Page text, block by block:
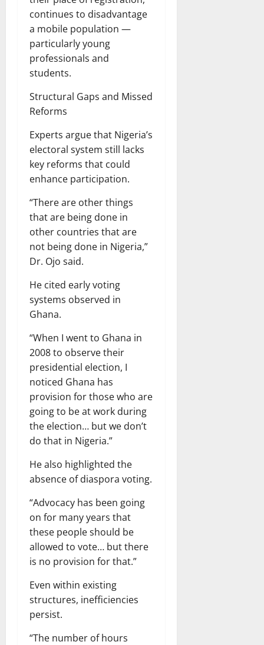
continues to disadvantage
a mobile population —
particularly young
professionals and
students.
Structural Gaps and Missed
Reforms
Experts argue that Nigeria’s
electoral system still lacks
key reforms that could
enhance participation.
“There are other things
that are being done in
other countries that are
not being done in Nigeria,”
Dr. Ojo said.
He cited early voting
systems observed in
Ghana.
“When I went to Ghana in
2008 to observe their
presidential election, I
noticed Ghana has
provision for those who are
going to be at work during
the election… but we don’t
do that in Nigeria.”
He also highlighted the
absence of diaspora voting.
“Advocacy has been going
on for many years that
these people should be
allowed to vote… but there
is no provision for that.”
Even within existing
structures, inefficiencies
persist.
“The number of hours